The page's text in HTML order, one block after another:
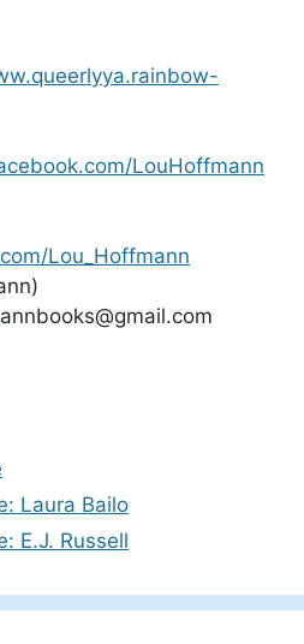
LouHoffmann
Lou_Hoffmann
Laura Bailo
E.J. Russell